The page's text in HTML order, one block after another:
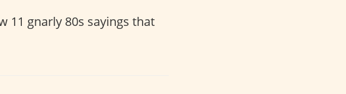
11 gnarly 80s sayings that